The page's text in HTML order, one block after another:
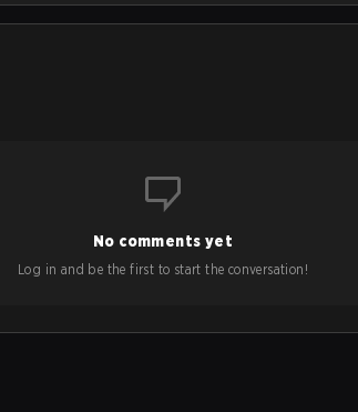
No comments yet
Log in and be the first to start the conversation!